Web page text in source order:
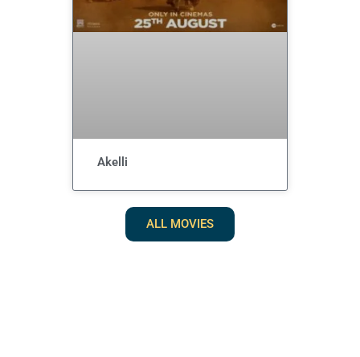
Akelli
ALL MOVIES